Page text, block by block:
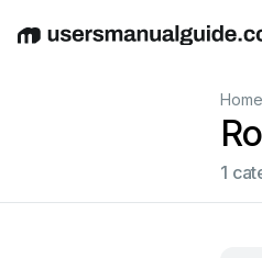
EnglishDeutschEspañol
Home
1